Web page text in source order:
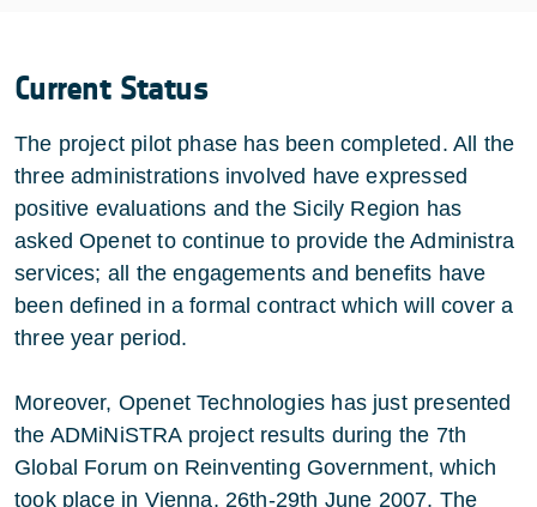
Current Status
The project pilot phase has been completed. All the
three administrations involved have expressed
positive evaluations and the Sicily Region has
asked Openet to continue to provide the Administra
services; all the engagements and benefits have
been defined in a formal contract which will cover a
three year period.
Moreover, Openet Technologies has just presented
the ADMiNiSTRA project results during the 7th
Global Forum on Reinventing Government, which
took place in Vienna, 26th-29th June 2007. The